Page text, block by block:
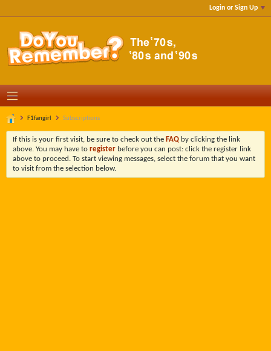
Login or Sign Up
F1fangirl Subscriptions
If this is your first visit, be sure to check out the FAQ by clicking the link
above. You may have to register before you can post: click the register link
above to proceed. To start viewing messages, select the forum that you want
to visit from the selection below.